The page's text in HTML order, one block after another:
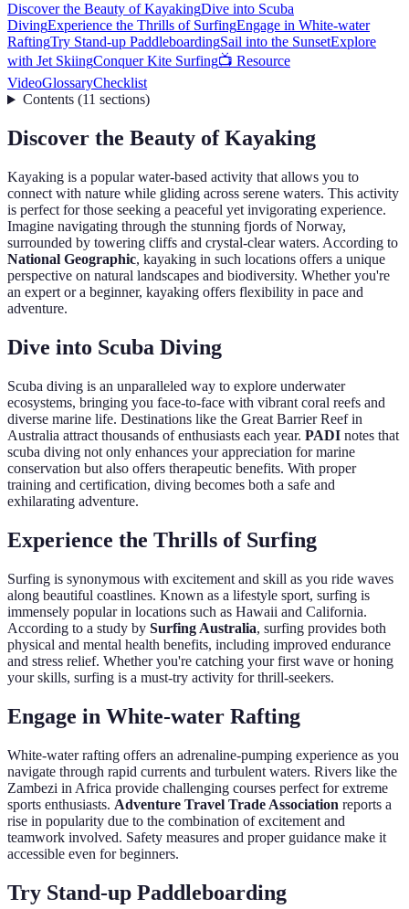
Discover the Beauty of KayakingDive into Scuba
DivingExperience the Thrills of SurfingEngage in White-water
RaftingTry Stand-up PaddleboardingSail into the SunsetExplore
with Jet SkiingConquer Kite Surfing📺 Resource
VideoGlossaryChecklist
Contents(11 sections)
Discover the Beauty of Kayaking
Kayaking is a popular water-based activity that allows you to
connect with nature while gliding across serene waters. This activity
is perfect for those seeking a peaceful yet invigorating experience.
Imagine navigating through the stunning fjords of Norway,
surrounded by towering cliffs and crystal-clear waters. According to
National Geographic, kayaking in such locations offers a unique
perspective on natural landscapes and biodiversity. Whether you're
an expert or a beginner, kayaking offers flexibility in pace and
adventure.
Dive into Scuba Diving
Scuba diving is an unparalleled way to explore underwater
ecosystems, bringing you face-to-face with vibrant coral reefs and
diverse marine life. Destinations like the Great Barrier Reef in
Australia attract thousands of enthusiasts each year. PADI notes that
scuba diving not only enhances your appreciation for marine
conservation but also offers therapeutic benefits. With proper
training and certification, diving becomes both a safe and
exhilarating adventure.
Experience the Thrills of Surfing
Surfing is synonymous with excitement and skill as you ride waves
along beautiful coastlines. Known as a lifestyle sport, surfing is
immensely popular in locations such as Hawaii and California.
According to a study by Surfing Australia, surfing provides both
physical and mental health benefits, including improved endurance
and stress relief. Whether you're catching your first wave or honing
your skills, surfing is a must-try activity for thrill-seekers.
Engage in White-water Rafting
White-water rafting offers an adrenaline-pumping experience as you
navigate through rapid currents and turbulent waters. Rivers like the
Zambezi in Africa provide challenging courses perfect for extreme
sports enthusiasts. Adventure Travel Trade Association reports a
rise in popularity due to the combination of excitement and
teamwork involved. Safety measures and proper guidance make it
accessible even for beginners.
Try Stand-up Paddleboarding